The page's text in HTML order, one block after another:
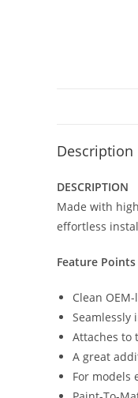
Description
DESCRIPTION
Made with
effortless
Feature Points
Clean
Seamlessly
Attaches to
A great
For models